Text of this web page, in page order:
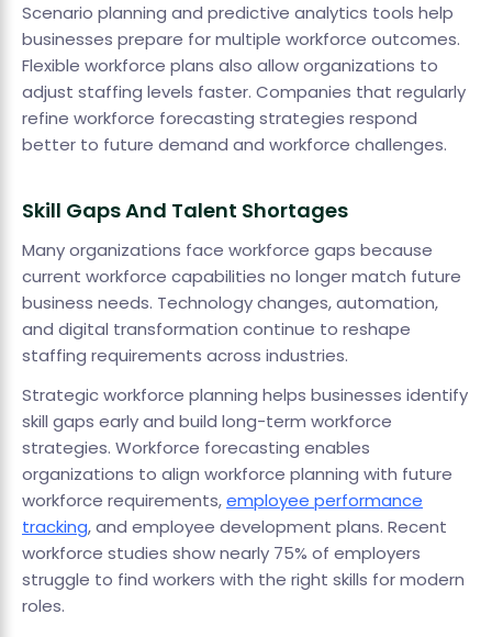
Scenario planning and predictive analytics tools help
businesses prepare for multiple workforce outcomes.
Flexible workforce plans also allow organizations to
adjust staffing levels faster. Companies that regularly
refine workforce forecasting strategies respond
better to future demand and workforce challenges.
Skill Gaps And Talent Shortages
Many organizations face workforce gaps because
current workforce capabilities no longer match future
business needs. Technology changes, automation,
and digital transformation continue to reshape
staffing requirements across industries.
Strategic workforce planning helps businesses identify
skill gaps early and build long-term workforce
strategies. Workforce forecasting enables
organizations to align workforce planning with future
workforce requirements,employee performance
tracking, and employee development plans. Recent
workforce studies show nearly 75% of employers
struggle to find workers with the right skills for modern
roles.